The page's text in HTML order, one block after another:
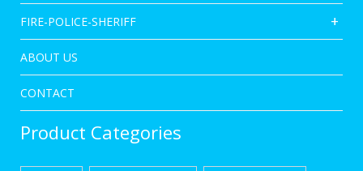
FIRE-POLICE-SHERIFF
ABOUT US
CONTACT
Product Categories